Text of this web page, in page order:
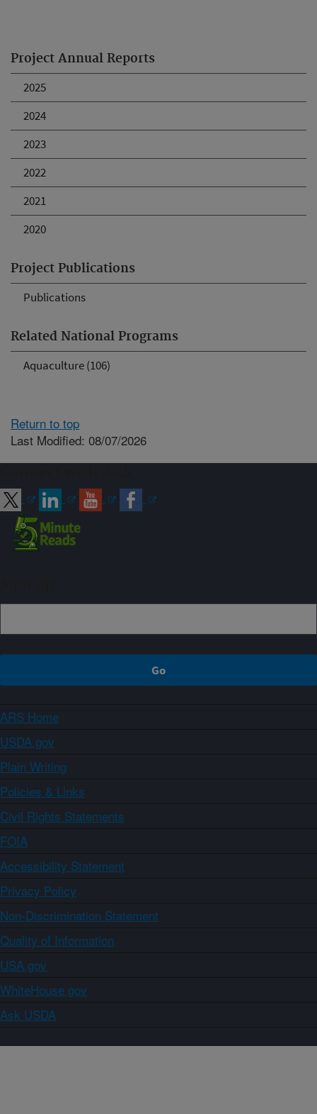
Project Annual Reports
2025
2024
2023
2022
2021
2020
Project Publications
Publications
Related National Programs
Aquaculture (106)
Return to top
Last Modified: 08/07/2026
ARS Home
USDA.gov
Plain Writing
Policies & Links
Civil Rights Statements
FOIA
Accessibility Statement
Privacy Policy
Non-Discrimination Statement
Quality of Information
USA.gov
WhiteHouse.gov
Ask USDA